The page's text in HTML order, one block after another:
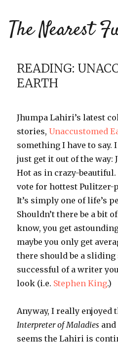
The Nearest
READING:
EARTH
Jhumpa Lahiri’s latest
stories, Unaccustomed
something I have to say.
just get it out of the way:
Hot as in crazy-
vote for hottest
It’s simply one of life’s
Shouldn’t there be a bit
know, you get
maybe you only get
there should be a sliding
successful of a writer
look (i.e. Stephen King.)
Anyway, I really enjoyed
Interpreter of Maladies and
seems theLahiri is